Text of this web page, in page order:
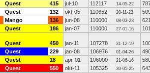
Quest 415 jul-10 112117 14-05-22
Quest 132 okt-05 110652 20-11-23
Mango 136 jun-08 110000 08-03-23
Quest 186 jan-07 110000 27-01-16
Quest 450 jan-11 107278 31-12-19
Quest 229 jan-08 106976 01-04-26
Quest 18 apr-01 106000 21-06-16
Quest 550 okt-11 105325 30-05-25